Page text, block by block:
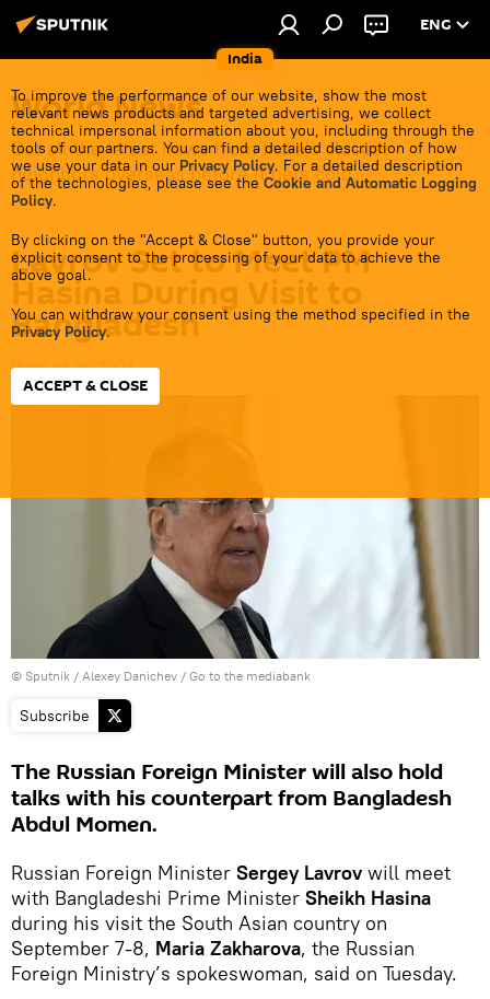
India
ENG
To improve the performance of our website, show the most
relevant news products and targeted advertising, we collect
technical impersonal information about you, including through the
tools of our partners. You can find a detailed description of how
we use your data in our Privacy Policy. For a detailed description
of the technologies, please see the Cookie and Automatic Logging
Policy.
By clicking on the "Accept & Close" button, you provide your
explicit consent to the processing of your data to achieve the
above goal.
You can withdraw your consent using the method specified in the
Privacy Policy.
ACCEPT & CLOSE
World News
Get all the latest news from India's closest
neighbors overseas before it gets cold.
Lavrov Set to Meet PM
Hasina During Visit to
Bangladesh
18:30 05.09.2023
© Sputnik / Alexey Danichev / Go to the mediabank
Subscribe
The Russian Foreign Minister will also hold
talks with his counterpart from Bangladesh
Abdul Momen.
Russian Foreign Minister Sergey Lavrov will meet
with Bangladeshi Prime Minister Sheikh Hasina
during his visit the South Asian country on
September 7-8, Maria Zakharova, the Russian
Foreign Ministry’s spokeswoman, said on Tuesday.